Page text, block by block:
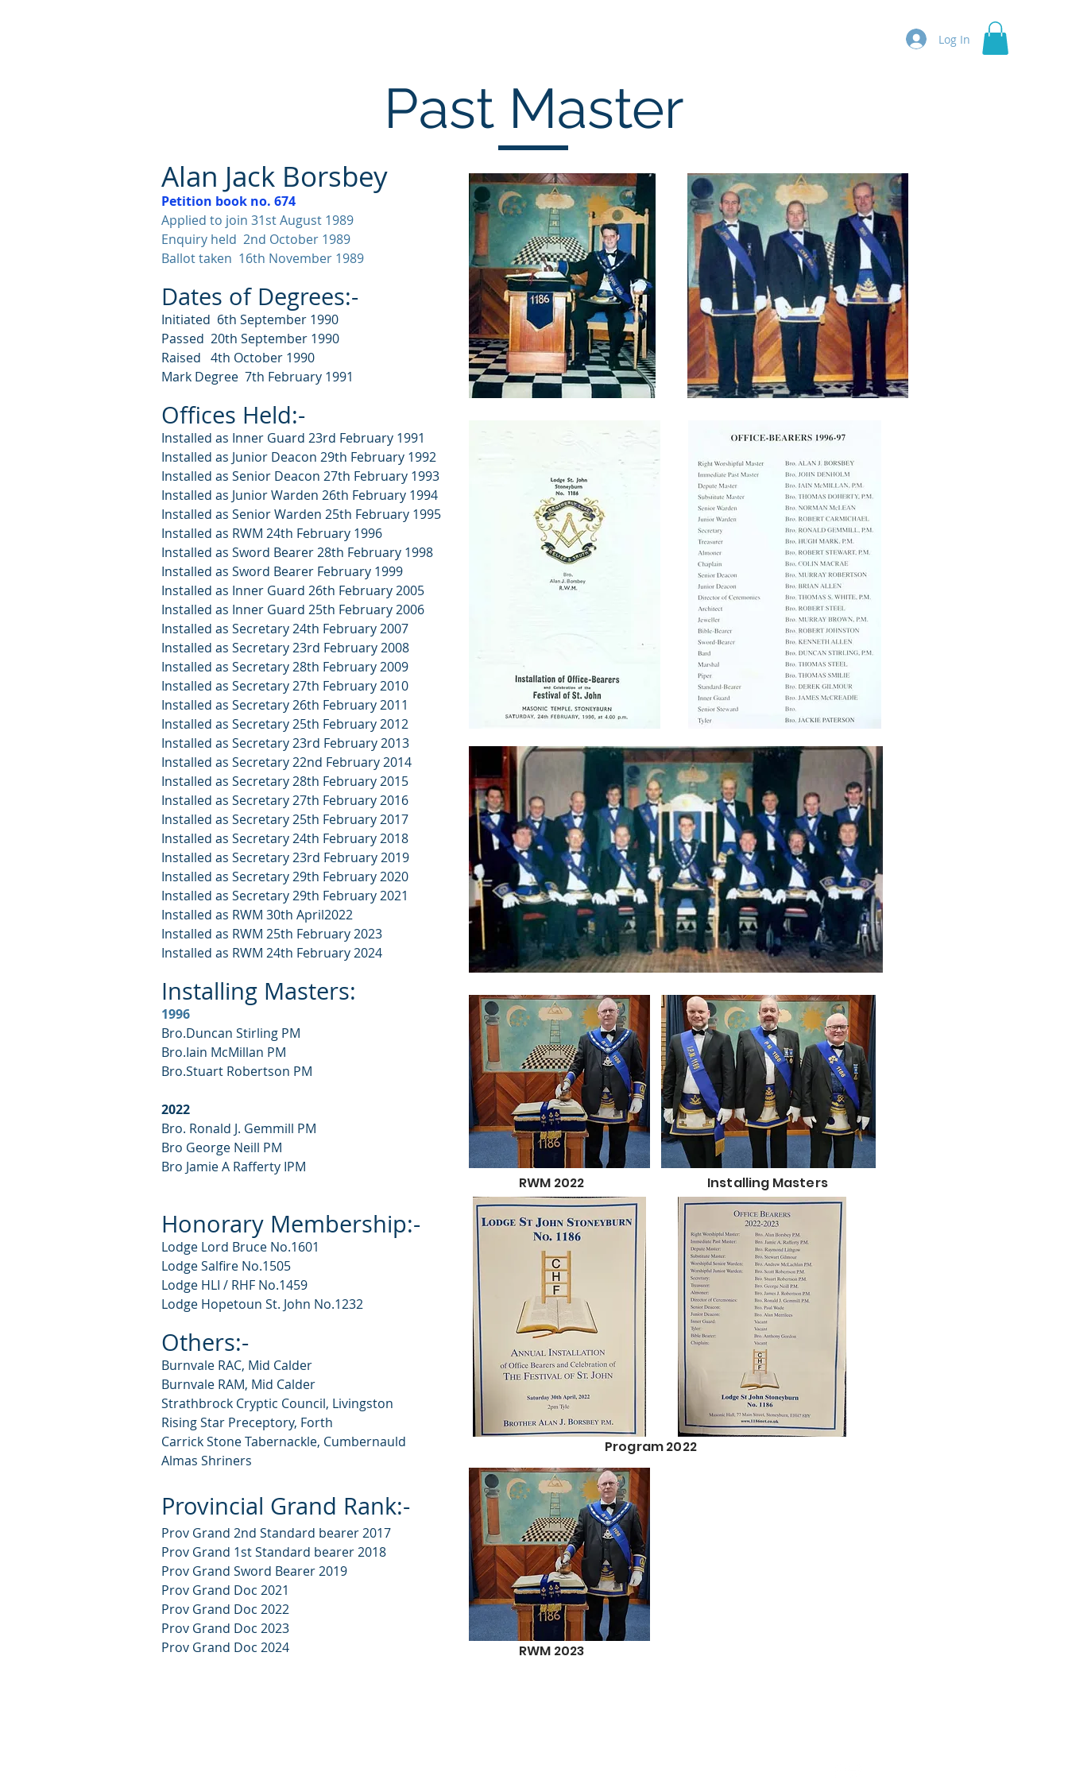
Log In
Past Master
Alan Jack Borsbey
Petition book no. 674
Applied to join 31st August 1989
Enquiry held 2nd October 1989
Ballot taken 16th November 1989
Dates of Degrees:-
Initiated 6th September 1990
Passed 20th September 1990
Raised 4th October 1990
Mark Degree 7th February 1991
Offices Held:-
Installed as Inner Guard 23rd February 1991
Installed as Junior Deacon 29th February 1992
Installed as Senior Deacon 27th February 1993
Installed as Junior Warden 26th February 1994
Installed as Senior Warden 25th February 1995
Installed as RWM 24th February 1996
Installed as Sword Bearer 28th February 1998
Installed as Sword Bearer February 1999
Installed as Inner Guard 26th February 2005
Installed as Inner Guard 25th February 2006
Installed as Secretary 24th February 2007
Installed as Secretary 23rd February 2008
Installed as Secretary 28th February 2009
Installed as Secretary 27th February 2010
Installed as Secretary 26th February 2011
Installed as Secretary 25th February 2012
Installed as Secretary 23rd February 2013
Installed as Secretary 22nd February 2014
Installed as Secretary 28th February 2015
Installed as Secretary 27th February 2016
Installed as Secretary 25th February 2017
Installed as Secretary 24th February 2018
Installed as Secretary 23rd February 2019
Installed as Secretary 29th February 2020
Installed as Secretary 29th February 2021
Installed as RWM 30th April2022
Installed as RWM 25th February 2023
Installed as RWM 24th February 2024
Installing Masters:
1996
Bro.Duncan Stirling PM
Bro.Iain McMillan PM
Bro.Stuart Robertson PM
2022
Bro. Ronald J. Gemmill PM
Bro George Neill PM
Bro Jamie A Rafferty IPM
Honorary Membership:-
Lodge Lord Bruce No.1601
Lodge Salfire No.1505
Lodge HLI / RHF No.1459
Lodge Hopetoun St. John No.1232
Others:-
Burnvale RAC, Mid Calder
Burnvale RAM, Mid Calder
Strathbrock Cryptic Council, Livingston
Rising Star Preceptory, Forth
Carrick Stone Tabernackle, Cumbernauld
Almas Shriners
Provincial Grand Rank:-
Prov Grand 2nd Standard bearer 2017
Prov Grand 1st Standard bearer 2018
Prov Grand Sword Bearer 2019
Prov Grand Doc 2021
Prov Grand Doc 2022
Prov Grand Doc 2023
Prov Grand Doc 2024
RWM 2022 Installing Masters
Program 2022
RWM 2023